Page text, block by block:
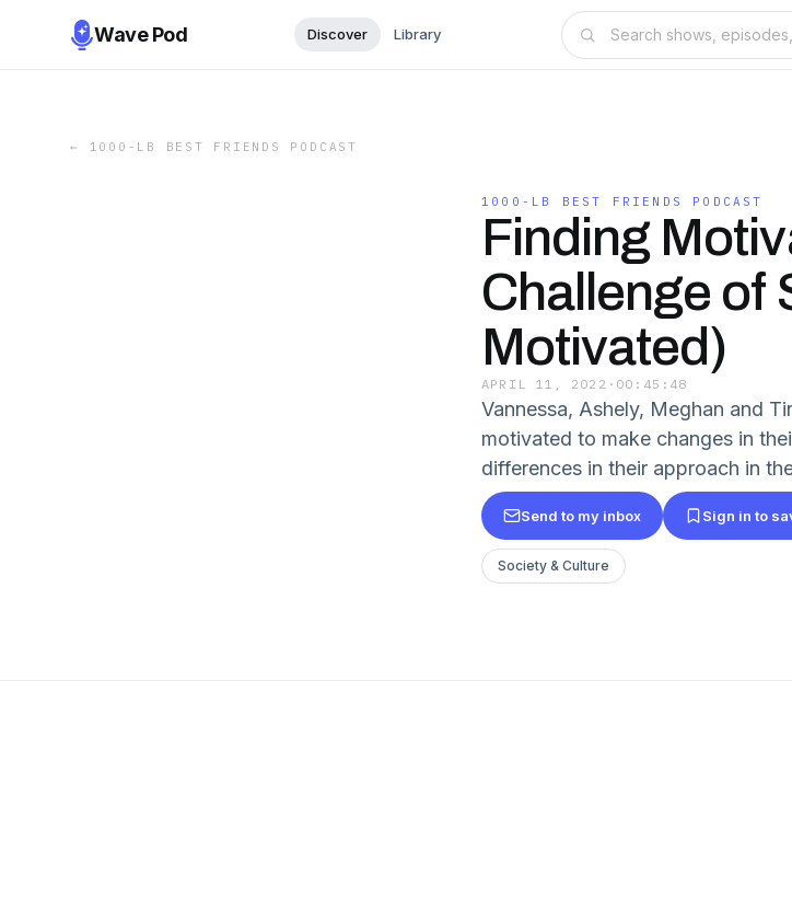
Wave Pod Discover Library
← 1000-LB BEST FRIENDS PODCAST
1000-LB BEST FRIENDS PODCAST
Finding
Challenge of
Motivated)
APRIL 11, 2022 · 00:45:48
Vannessa, Ashely, Meghan and
motivated to make changes in
differences in their approach in
Send to my inbox Sign in to
Society & Culture